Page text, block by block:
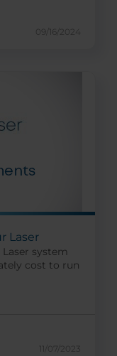
09/16/2024
Laser
system
cost to run
11/07/2023